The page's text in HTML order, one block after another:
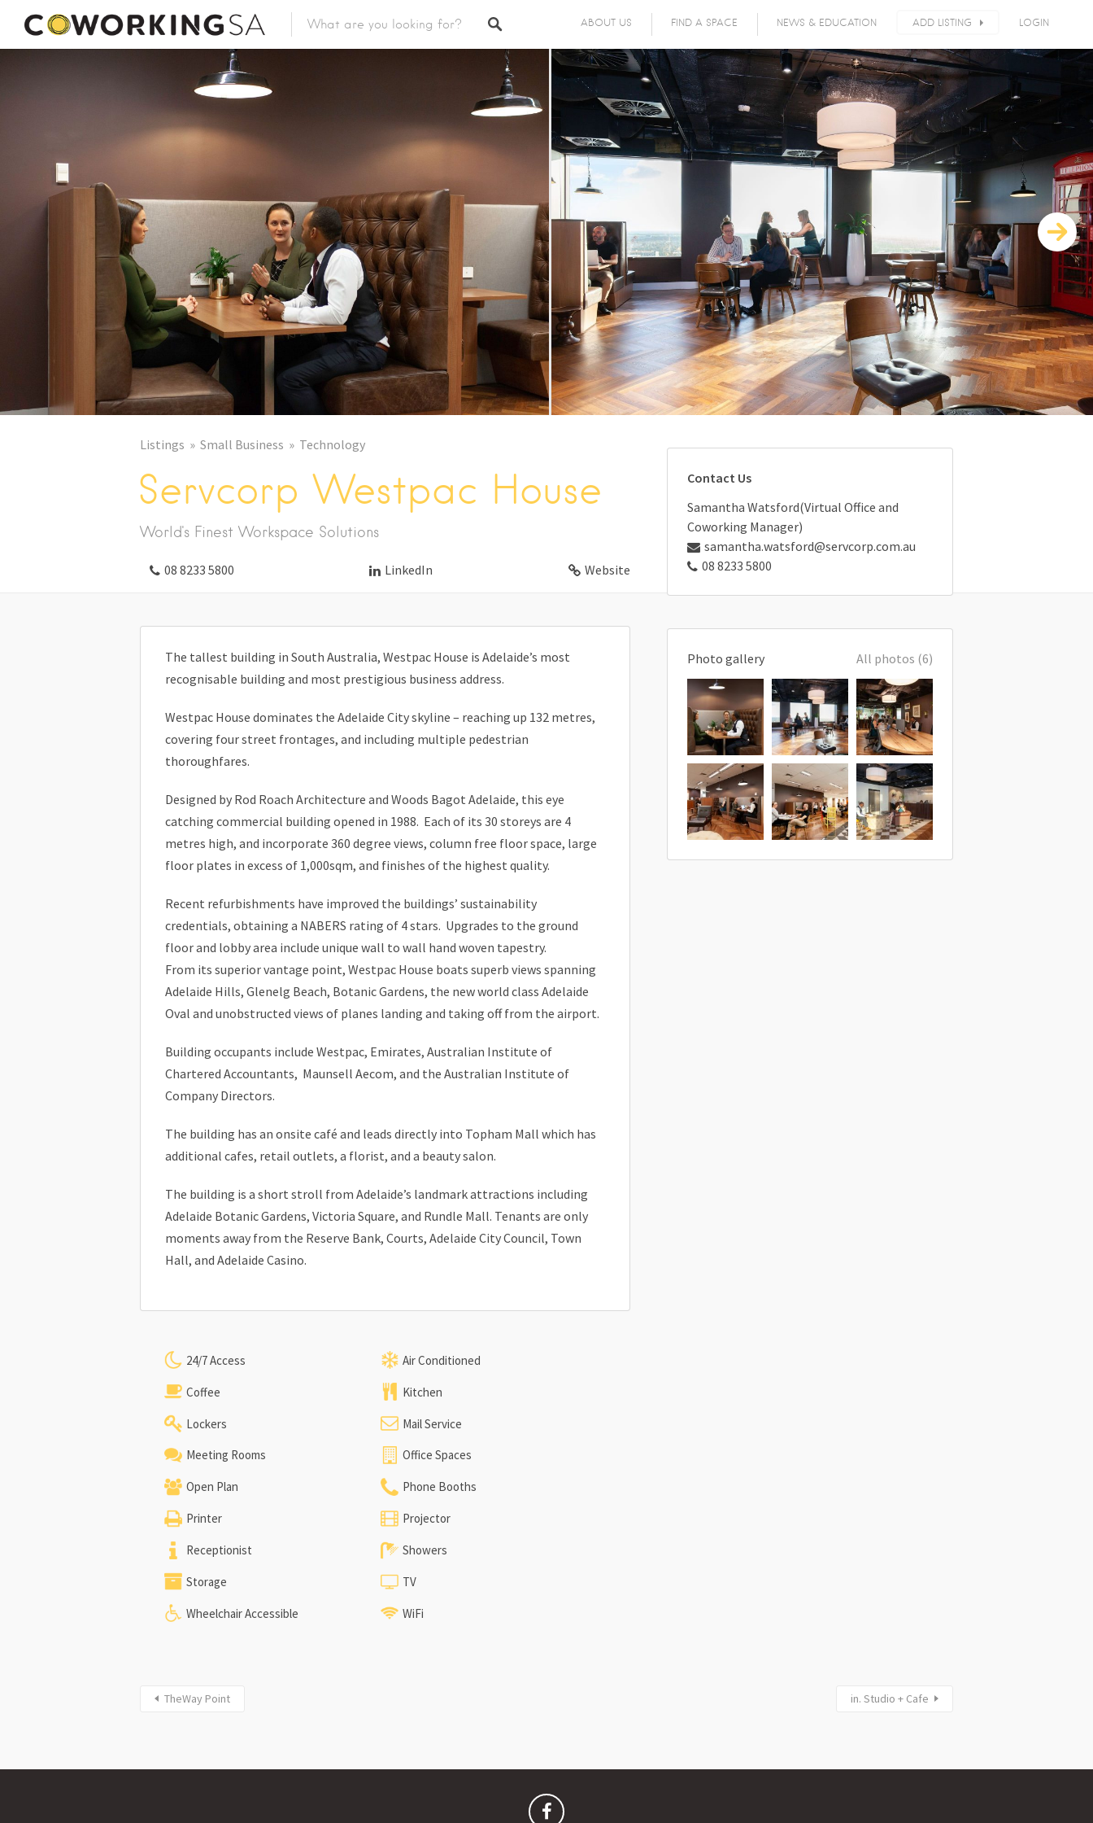
ABOUT US FIND A SPACE NEWS & EDUCATION ADD LISTING LOGIN
Listings Small Business Technology
Servcorp Westpac House
World's Finest Workspace Solutions
08 8233 5800 LinkedIn Website
The tallest building in South Australia, Westpac House is Adelaide’s most
recognisable building and most prestigious business address.
Westpac House dominates the Adelaide City skyline – reaching up 132 metres,
covering four street frontages, and including multiple pedestrian
thoroughfares.
Designed by Rod Roach Architecture and Woods Bagot Adelaide, this eye
catching commercial building opened in 1988. Each of its 30 storeys are 4
metres high, and incorporate 360 degree views, column free floor space, large
floor plates in excess of 1,000sqm, and finishes of the highest quality.
Recent refurbishments have improved the buildings’ sustainability
credentials, obtaining a NABERS rating of 4 stars. Upgrades to the ground
floor and lobby area include unique wall to wall hand woven tapestry.
From its superior vantage point, Westpac House boats superb views spanning
Adelaide Hills, Glenelg Beach, Botanic Gardens, the new world class Adelaide
Oval and unobstructed views of planes landing and taking off from the airport.
Building occupants include Westpac, Emirates, Australian Institute of
Chartered Accountants, Maunsell Aecom, and the Australian Institute of
Company Directors.
The building has an onsite café and leads directly into Topham Mall which has
additional cafes, retail outlets, a florist, and a beauty salon.
The building is a short stroll from Adelaide’s landmark attractions including
Adelaide Botanic Gardens, Victoria Square, and Rundle Mall. Tenants are only
moments away from the Reserve Bank, Courts, Adelaide City Council, Town
Hall, and Adelaide Casino.
24/7 Access Air Conditioned
Coffee Kitchen
Lockers Mail Service
Meeting Rooms Office Spaces
Open Plan Phone Booths
Printer Projector
Receptionist Showers
Storage TV
Wheelchair Accessible WiFi
Contact Us
Samantha Watsford(Virtual Office and
Coworking Manager)
samantha.watsford@servcorp.com.au
08 8233 5800
Photo gallery All photos (6)
TheWay Point in. Studio + Cafe